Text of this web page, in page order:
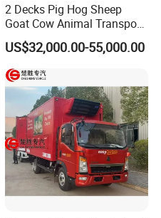
2 Decks Pig Hog Sheep
Goat Cow Animal Transport
Livestock Carrier Truck
US$32,000.00-55,000.00